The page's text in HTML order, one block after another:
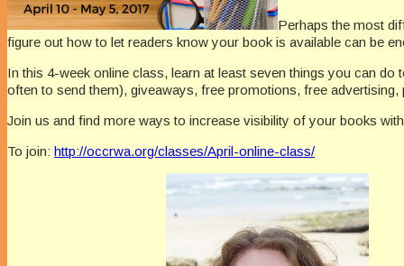
Perhaps the most
figure out how to let readers know your book is available can be
In this 4-week online class, learn at least seven things you can
often to send them), giveaways, free promotions, free
Join us and find more ways to increase visibility of your books
To join: http://occrwa.org/classes/April-online-class/